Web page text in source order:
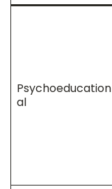
Psychoeducation
al